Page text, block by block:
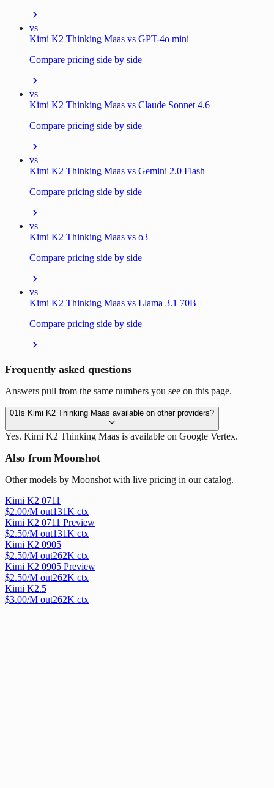
vs
Kimi K2 Thinking Maas vs GPT-4o mini
Compare pricing side by side
vs
Kimi K2 Thinking Maas vs Claude Sonnet 4.6
Compare pricing side by side
vs
Kimi K2 Thinking Maas vs Gemini 2.0 Flash
Compare pricing side by side
vs
Kimi K2 Thinking Maas vs o3
Compare pricing side by side
vs
Kimi K2 Thinking Maas vs Llama 3.1 70B
Compare pricing side by side
Frequently asked questions
Answers pull from the same numbers you see on this page.
01 Is Kimi K2 Thinking Maas available on other providers?
Yes. Kimi K2 Thinking Maas is available on Google Vertex.
Also from Moonshot
Other models by Moonshot with live pricing in our catalog.
Kimi K2 0711
$2.00/M out131K ctx
Kimi K2 0711 Preview
$2.50/M out131K ctx
Kimi K2 0905
$2.50/M out262K ctx
Kimi K2 0905 Preview
$2.50/M out262K ctx
Kimi K2.5
$3.00/M out262K ctx